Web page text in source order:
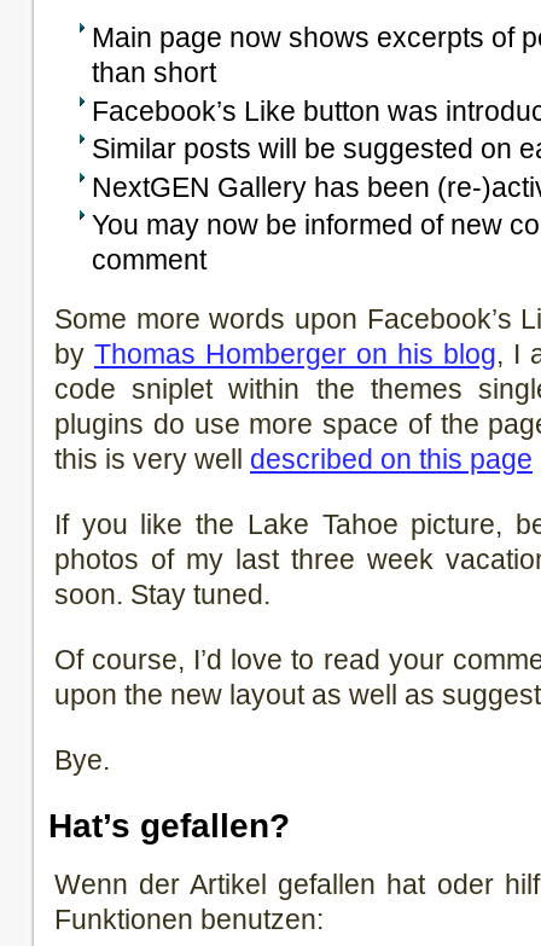
Main page now shows excerpts of
than short
Facebook’s Like button was
Similar posts will be suggested on
NextGEN Gallery has been (re-
You may now be informed of new
comment
Some more words upon Facebook’s
by Thomas Homberger on his blog, I
code sniplet within the themes
plugins do use more space of the
this is very well described on this page
If you like the Lake Tahoe picture,
photos of my last three week
soon. Stay tuned.
Of course, I’d love to read your
upon the new layout as well as
Bye.
Hat’s gefallen?
Wenn der Artikel gefallen hat oder
Funktionen benutzen: